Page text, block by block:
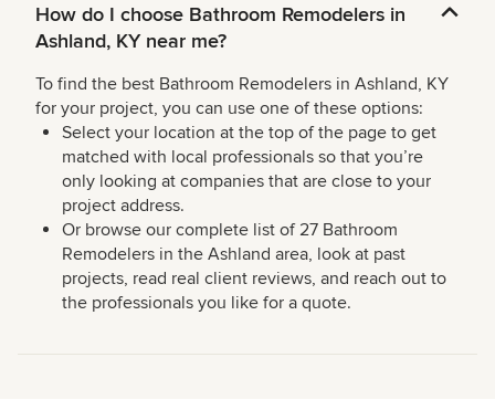
How do I choose Bathroom Remodelers in
Ashland, KY near me?
To find the best Bathroom Remodelers in Ashland, KY
for your project, you can use one of these options:
Select your location at the top of the page to get
matched with local professionals so that you’re
only looking at companies that are close to your
project address.
Or browse our complete list of 27 Bathroom
Remodelers in the Ashland area, look at past
projects, read real client reviews, and reach out to
the professionals you like for a quote.